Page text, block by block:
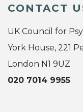
CONTACT
UK Council for
York House, 221
London N1 9UZ
020 7014 9955